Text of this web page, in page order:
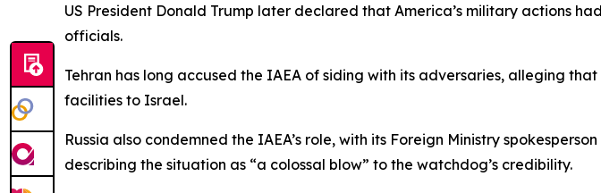
US President Donald Trump later declared that America’s military actions
officials.
Tehran has long accused the IAEA of siding with its adversaries, alleging
facilities to Israel.
Russia also condemned the IAEA’s role, with its Foreign Ministry
describing the situation as “a colossal blow” to the watchdog’s credibility.